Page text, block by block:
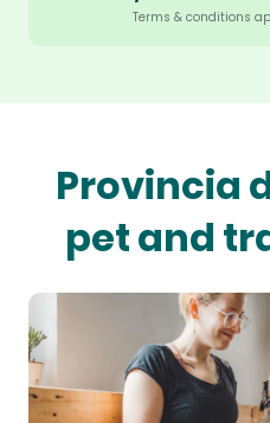
Terms & conditions
Provincia
pet and